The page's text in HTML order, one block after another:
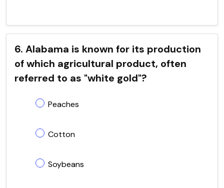
6. Alabama is known for its production
of which agricultural product, often
referred to as "white gold"?
Peaches
Cotton
Soybeans